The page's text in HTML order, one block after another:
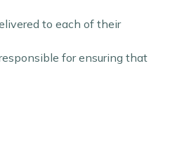
to each of their
for ensuring that